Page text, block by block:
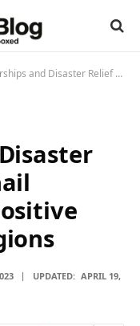
Relief – How Mikhail Shelkov Creates Positive Change in the Regions
UPDATED: APRIL 19,